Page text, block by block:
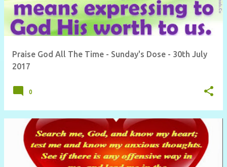
Praise God All The Time - Sunday's Dose - 30th July
2017
0